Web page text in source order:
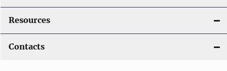
Resources
Contacts